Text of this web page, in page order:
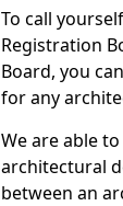
To call
Registration
Board, you
for any
We are able
architectural
between an